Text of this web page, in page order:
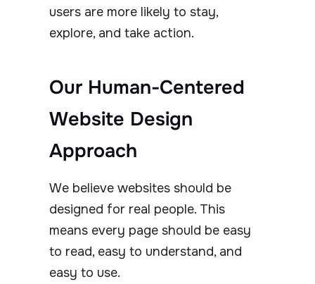
users are more likely to stay,
explore, and take action.
Our Human-Centered
Website Design
Approach
We believe websites should be
designed for real people. This
means every page should be easy
to read, easy to understand, and
easy to use.